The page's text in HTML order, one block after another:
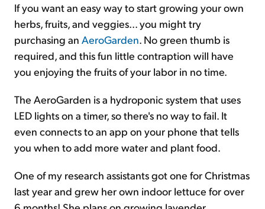
If you want an easy way to start growing your own
herbs, fruits, and veggies... you might try
purchasing an AeroGarden. No green thumb is
required, and this fun little contraption will have
you enjoying the fruits of your labor in no time.
The AeroGarden is a hydroponic system that uses
LED lights on a timer, so there's no way to fail. It
even connects to an app on your phone that tells
you when to add more water and plant food.
One of my research assistants got one for Christmas
last year and grew her own indoor lettuce for over